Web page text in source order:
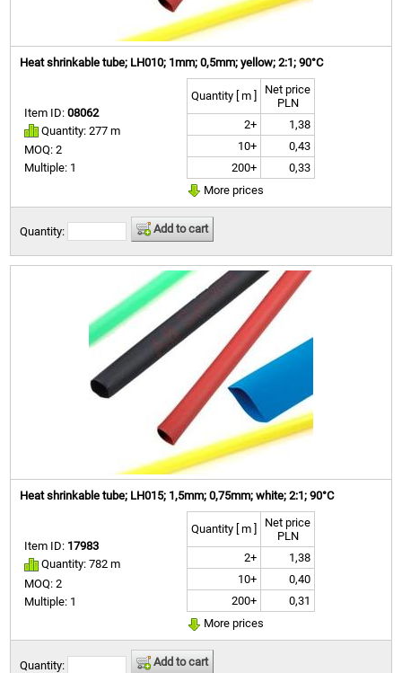
Heat shrinkable tube; LH010; 1mm; 0,5mm; yellow; 2:1; 90°C
Item ID:08062
Quantity: 277 m
MOQ: 2
Multiple: 1
Quantity [ m ]
Net price
PLN
2+
1,38
10+
0,43
200+
0,33
More prices
Quantity: Add to cart
Heat shrinkable tube; LH015; 1,5mm; 0,75mm; white; 2:1; 90°C
Item ID: 17983
Quantity: 782 m
MOQ: 2
Multiple: 1
Quantity [ m ]
Net price
PLN
2+
1,38
10+
0,40
200+
0,31
More prices
Quantity: Add to cart